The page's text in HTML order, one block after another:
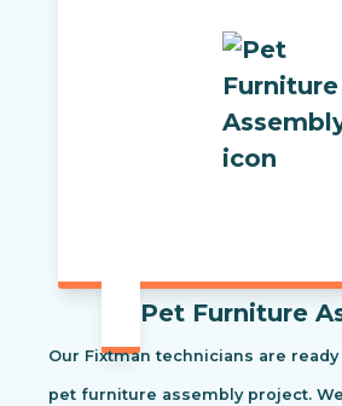
Pet Furniture
Our Fixtman technicians are
pet furniture assembly project.